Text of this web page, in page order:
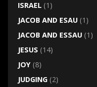
ISRAEL(1)
JACOB AND ESAU(1)
JACOB AND ESSAU(1)
JESUS (14)
JOY(8)
JUDGING(2)